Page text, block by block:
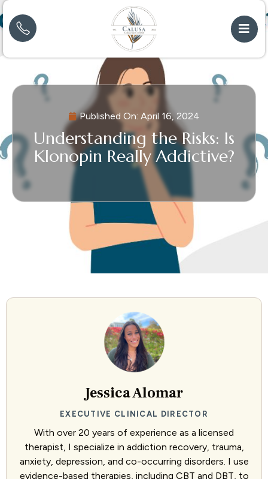
Published On: April 16, 2024
Understanding the Risks: Is
Klonopin Really Addictive?
Jessica Alomar
EXECUTIVE CLINICAL DIRECTOR
With over 20 years of experience as a licensed
therapist, I specialize in addiction recovery, trauma,
anxiety, depression, and co-occurring disorders. I use
evidence-based therapies, including CBT and DBT, to